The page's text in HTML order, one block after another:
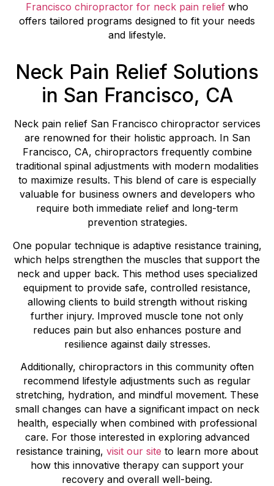
Francisco chiropractor for neck pain relief who
offers tailored programs designed to fit your needs
and lifestyle.
Neck Pain Relief Solutions
in San Francisco, CA
Neck pain relief San Francisco chiropractor services
are renowned for their holistic approach. In San
Francisco, CA, chiropractors frequently combine
traditional spinal adjustments with modern modalities
to maximize results. This blend of care is especially
valuable for business owners and developers who
require both immediate relief and long-term
prevention strategies.
One popular technique is adaptive resistance training,
which helps strengthen the muscles that support the
neck and upper back. This method uses specialized
equipment to provide safe, controlled resistance,
allowing clients to build strength without risking
further injury. Improved muscle tone not only
reduces pain but also enhances posture and
resilience against daily stresses.
Additionally, chiropractors in this community often
recommend lifestyle adjustments such as regular
stretching, hydration, and mindful movement. These
small changes can have a significant impact on neck
health, especially when combined with professional
care. For those interested in exploring advanced
resistance training, visit our site to learn more about
how this innovative therapy can support your
recovery and overall well-being.